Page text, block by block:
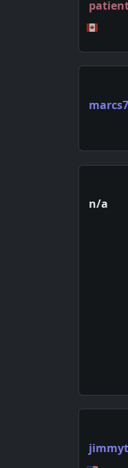
marcs7
n/a